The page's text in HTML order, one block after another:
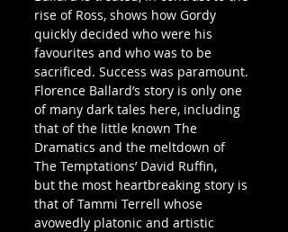
rise of Ross, shows how Gordy
quickly decided who were his
favourites and who was to be
sacrificed. Success was paramount.
Florence Ballard’s story is only one
of many dark tales here, including
that of the little known The
Dramatics and the meltdown of
The Temptations’ David Ruffin,
but the most heartbreaking story is
that of Tammi Terrell whose
avowedly platonic and artistic